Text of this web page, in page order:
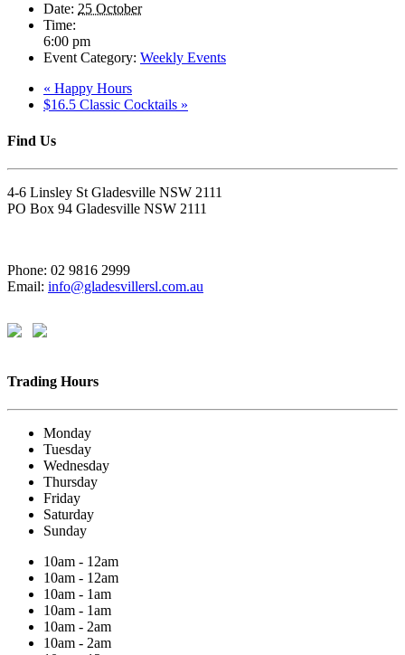
Date: 25 October
Time:
6:00 pm
Event Category: Weekly Events
« Happy Hours
$16.5 Classic Cocktails »
Find Us
4-6 Linsley St Gladesville NSW 2111
PO Box 94 Gladesville NSW 2111
Phone: 02 9816 2999
Email: info@gladesvillersl.com.au
Trading Hours
Monday
Tuesday
Wednesday
Thursday
Friday
Saturday
Sunday
10am - 12am
10am - 12am
10am - 1am
10am - 1am
10am - 2am
10am - 2am